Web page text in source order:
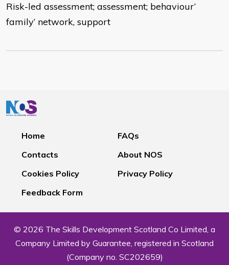
Risk-led assessment; assessment; behaviour’
family’ network, support
Home
FAQs
Contacts
About NOS
Cookies Policy
Privacy Policy
Feedback Form
© 2026 The Skills Development Scotland Co Limited, a
Company Limited by Guarantee, registered in Scotland
(Company no. SC202659)